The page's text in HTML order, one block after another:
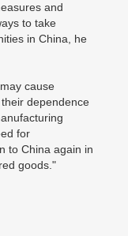
and
to take
in China, he
cause
dependence
for
to China again in
goods."